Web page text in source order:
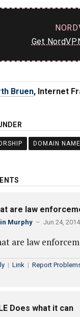
Get
Bruen, Internet
DOMAIN
are law
Murphy– Jun 24, 2014
are law
| Link| Report
Does what it can